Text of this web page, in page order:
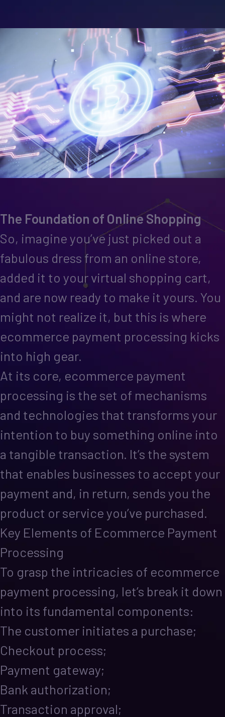
The Foundation of Online Shopping
So, imagine you’ve just picked out a
fabulous dress from an online store,
added it to your virtual shopping cart,
and are now ready to make it yours. You
might not realize it, but this is where
ecommerce payment processing kicks
into high gear.
At its core, ecommerce payment
processing is the set of mechanisms
and technologies that transforms your
intention to buy something online into
a tangible transaction. It’s the system
that enables businesses to accept your
payment and, in return, sends you the
product or service you’ve purchased.
Key Elements of Ecommerce Payment
Processing
To grasp the intricacies of ecommerce
payment processing, let’s break it down
into its fundamental components:
The customer initiates a purchase;
Checkout process;
Payment gateway;
Bank authorization;
Transaction approval;